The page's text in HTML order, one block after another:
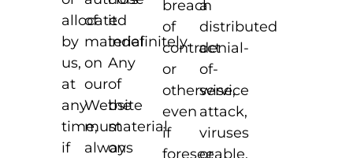
allocated
by
us,
at
any
time,
if
of
material
on
our
Website
must
always
it
indefinitely.
Any
of
the
material
on
breach
of
contract
or
otherwise,
even
if
foreseeable.
a
distributed
denial-
of-
service
attack,
viruses
or